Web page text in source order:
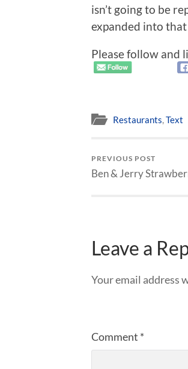
isn’t going to be
expanded into that
Please follow and
Restaurants,Text
PREVIOUS POST
Ben & Jerry
Leave a
Your email address
Comment *